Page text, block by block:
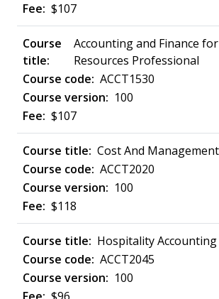
$107
Accounting and Finance
Resources Professional
ACCT1530
100
$107
Cost And
ACCT2020
100
$118
Hospitality Accounting
ACCT2045
100